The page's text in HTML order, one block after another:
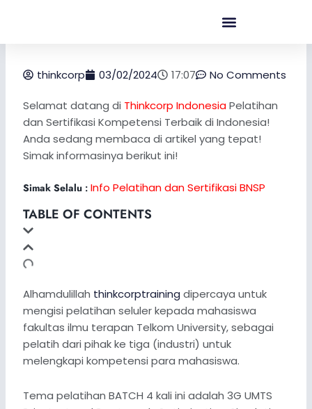
content
thinkcorp 03/02/2024 17:07 No Comments
Selamat datang di Thinkcorp IndonesiaPelatihan
dan Sertifikasi Kompetensi Terbaik di Indonesia!
Anda sedang membaca di artikel yang tepat!
Simak informasinya berikut ini!
Simak Selalu :Info Pelatihan dan Sertifikasi BNSP
TABLE OF CONTENTS
Alhamdulillah thinkcorptraining dipercaya untuk
mengisi pelatihan seluler kepada mahasiswa
fakultas ilmu terapan Telkom University, sebagai
pelatih dari pihak ke tiga (industri) untuk
melengkapi kompetensi para mahasiswa.
Tema pelatihan BATCH 4 kali ini adalah 3G UMTS